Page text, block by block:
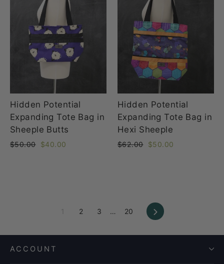
Hidden Potential
Expanding Tote Bag in
Sheeple Butts
Regular
$50.00
Sale
$40.00
Hidden Potential
Expanding Tote Bag in
Hexi Sheeple
Regular
$62.00
Sale
$50.00
1 2 3 … 20 Next
ACCOUNT